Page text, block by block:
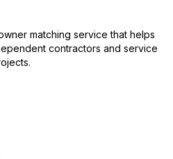
matching service that helps
contractors and service